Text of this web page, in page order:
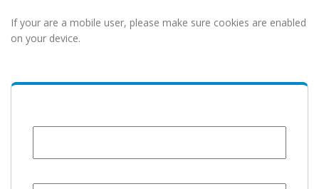
If your are a mobile user, please make sure cookies are enabled
on your device.